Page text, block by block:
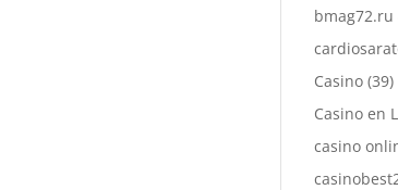
bmag72.ru
Casino (39)
Casino en
casino